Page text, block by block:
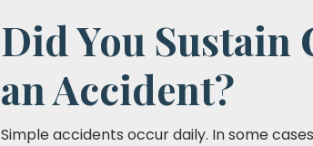
Did You
an Accident?
Simple accidents occur daily. In some